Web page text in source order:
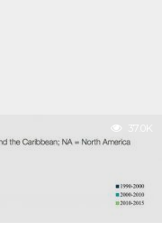
37.0K